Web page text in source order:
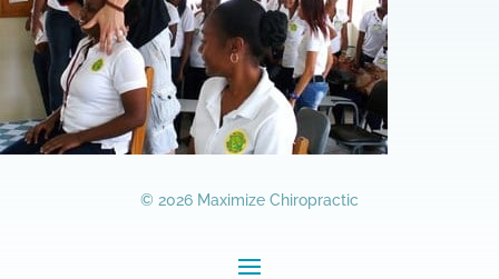
© 2026 Maximize Chiropractic